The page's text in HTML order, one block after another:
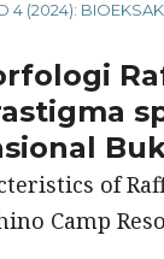
4 (2024):
of
Camp